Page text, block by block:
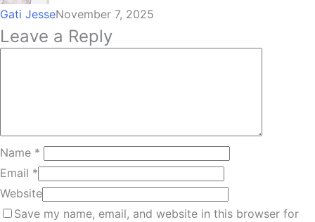
Gati JesseNovember 7, 2025
Leave a Reply
Name *
Email *
Website
Save my name, email, and website in this browser for